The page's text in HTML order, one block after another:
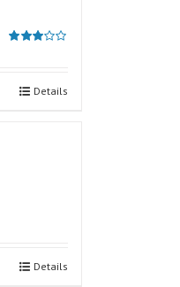
Details
Details